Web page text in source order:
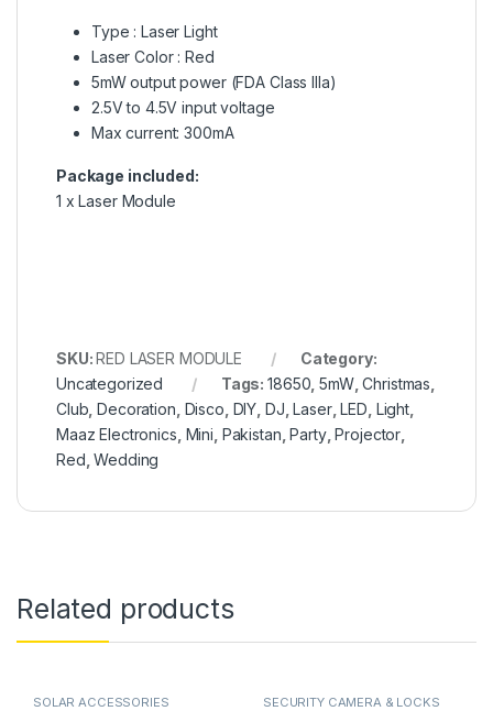
Type : Laser Light
Laser Color : Red
5mW output power (FDA Class IIIa)
2.5V to 4.5V input voltage
Max current: 300mA
Package included:
1 x Laser Module
SKU:RED LASER MODULE
Category:
Uncategorized
Tags:18650 ,5mW,Christmas
Club ,Decoration Disco DIY DJ ,Laser,LED Light
Maaz Electronics Mini Pakistan ,Party,Projector
Red ,Wedding
Related products
SOLAR ACCESSORIES SECURITY CAMERA & LOCKS